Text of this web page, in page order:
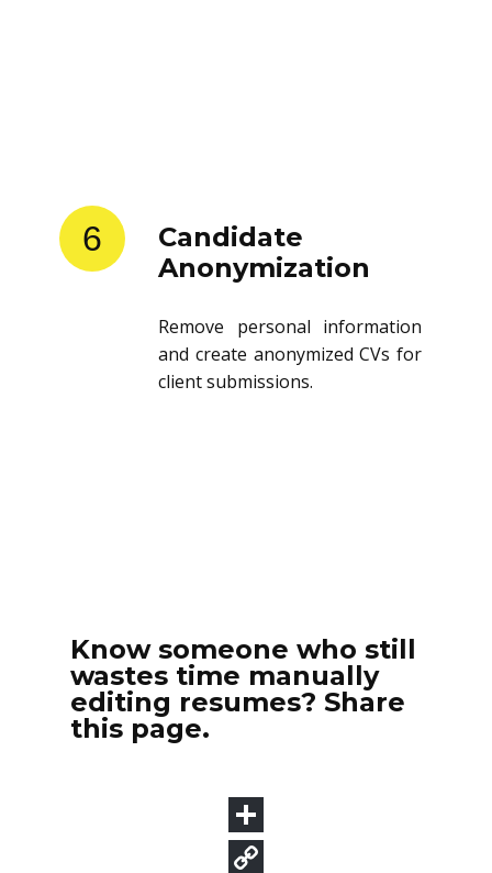
6
Candidate
Anonymization
Remove personal information
and create anonymized CVs for
client submissions.
Know someone who still
wastes time manually
editing resumes? Share
this page.